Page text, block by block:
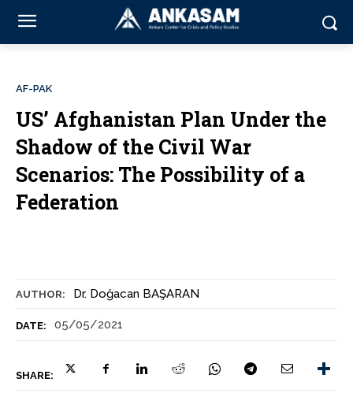
AUTHOR: Dr. Doğacan BAŞARAN
DATE: 05/05/2021
SHARE:
AF-PAK
US’ Afghanistan Plan Under the
Shadow of the Civil War
Scenarios: The Possibility of a
Federation